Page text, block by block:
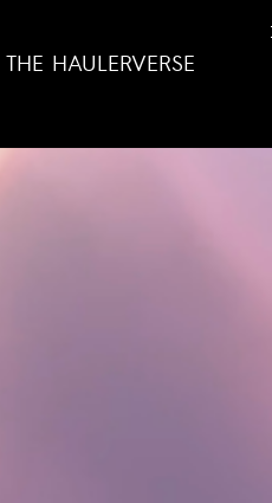
HAULERVERSE